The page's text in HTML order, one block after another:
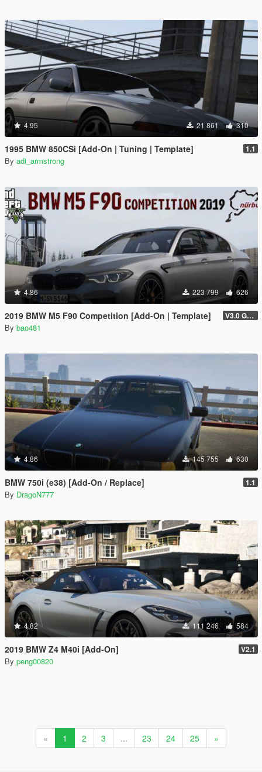
4.95 21 861 310
1995 BMW 850CSi [Add-On | Tuning | Template] 1.1
By adi_armstrong
4.86 223 799 626
2019 BMW M5 F90 Competition [Add-On | Template] V3.0 GTAV licence plate
By bao481
4.86 145 755 630
BMW 750i (e38) [Add-On / Replace] 1.1
By DragoN777
4.82 111 246 584
2019 BMW Z4 M40i [Add-On] V2.1
By peng00820
« 1 2 3 ... 23 24 25 »